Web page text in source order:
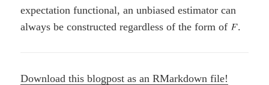
expectation functional, an unbiased estimator can
always be constructed regardless of the form of
.
Download this blogpost as an RMarkdown file!